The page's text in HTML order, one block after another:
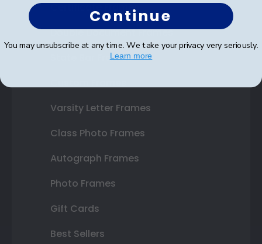
Certificate Frames
Double Document Frames
State Bar Frames
Varsity Letter Frames
Class Photo Frames
Autograph Frames
Photo Frames
Gift Cards
Best Sellers
Continue
You may unsubscribe at any time. We take your privacy very seriously.
Learn more